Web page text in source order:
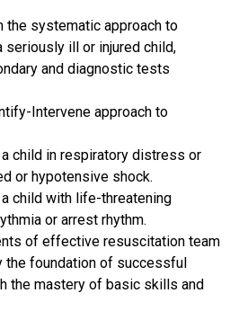
the systematic approach to
ill or injured child,
and diagnostic tests
Intervene approach to
child in respiratory distress or
or hypotensive shock.
child with life-threatening
or arrest rhythm.
of effective resuscitation team
the foundation of successful
the mastery of basic skills and